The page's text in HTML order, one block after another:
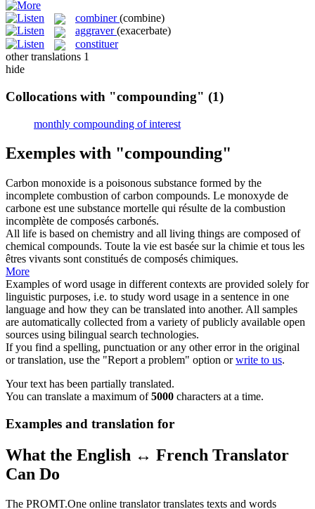
combiner (combine)
aggraver (exacerbate)
constituer
other translations 1
hide
Collocations with "compounding" (1)
monthly compounding of interest
Exemples with "compounding"
Carbon monoxide is a poisonous substance formed by the
incomplete combustion of carbon compounds. Le monoxyde de
carbone est une substance mortelle qui résulte de la combustion
incomplète de composés carbonés.
All life is based on chemistry and all living things are composed of
chemical compounds. Toute la vie est basée sur la chimie et tous les
êtres vivants sont constitués de composés chimiques.
More
Examples of word usage in different contexts are provided solely for
linguistic purposes, i.e. to study word usage in a sentence in one
language and how they can be translated into another. All samples
are automatically collected from a variety of publicly available open
sources using bilingual search technologies.
If you find a spelling, punctuation or any other error in the original
or translation, use the "Report a problem" option orwrite to us.
Your text has been partially translated.
You can translate a maximum of5000 characters at a time.
Examples and translation for
What the English ↔ French Translator
Can Do
The PROMT.One online translator translates texts and words